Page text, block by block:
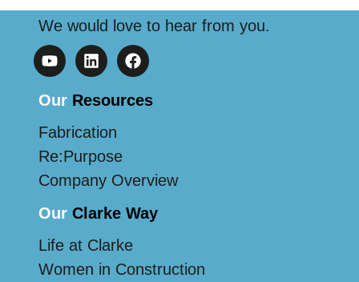
We would love to hear from you.
Our Resources
Fabrication
Re:Purpose
Company Overview
OurClarke Way
Life at Clarke
Women in Construction